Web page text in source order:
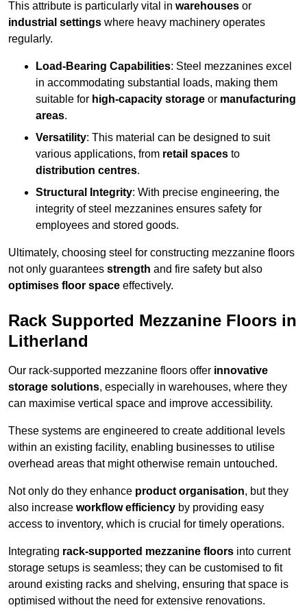
This attribute is particularly vital in warehouses or
industrial settings where heavy machinery operates
regularly.
Load-Bearing Capabilities: Steel mezzanines excel
in accommodating substantial loads, making them
suitable for high-capacity storage or manufacturing
areas.
Versatility: This material can be designed to suit
various applications, from retail spaces to
distribution centres.
Structural Integrity: With precise engineering, the
integrity of steel mezzanines ensures safety for
employees and stored goods.
Ultimately, choosing steel for constructing mezzanine floors
not only guarantees strength and fire safety but also
optimises floor space effectively.
Rack Supported Mezzanine Floors in
Litherland
Our rack-supported mezzanine floors offer innovative
storage solutions, especially in warehouses, where they
can maximise vertical space and improve accessibility.
These systems are engineered to create additional levels
within an existing facility, enabling businesses to utilise
overhead areas that might otherwise remain untouched.
Not only do they enhance product organisation, but they
also increase workflow efficiency by providing easy
access to inventory, which is crucial for timely operations.
Integrating rack-supported mezzanine floors into current
storage setups is seamless; they can be customised to fit
around existing racks and shelving, ensuring that space is
optimised without the need for extensive renovations.